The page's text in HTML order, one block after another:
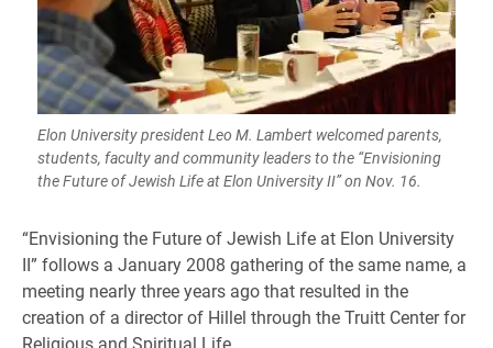
Elon University president Leo M. Lambert welcomed parents,
students, faculty and community leaders to the “Envisioning
the Future of Jewish Life at Elon University II” on Nov. 16.
“Envisioning the Future of Jewish Life at Elon University
II” follows a January 2008 gathering of the same name, a
meeting nearly three years ago that resulted in the
creation of a director of Hillel through the Truitt Center for
Religious and Spiritual Life.